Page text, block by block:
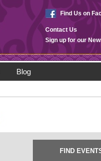
Find Us on
Contact Us
Sign up for our
Blog